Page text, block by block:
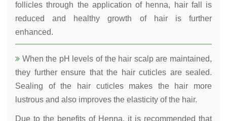
follicles through the application of henna, hair fall is
reduced and healthy growth of hair is further
enhanced.
When the pH levels of the hair scalp are maintained,
they further ensure that the hair cuticles are sealed.
Sealing of the hair cuticles makes the hair more
lustrous and also improves the elasticity of the hair.
Due to the benefits of Henna, it is recommended that